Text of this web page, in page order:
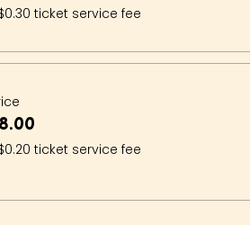
ticket service fee
ticket service fee